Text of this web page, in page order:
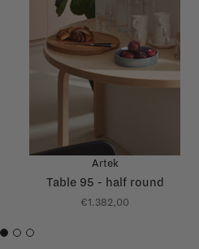
Artek
Table 95 - half round
€1.382,00
1 2 3